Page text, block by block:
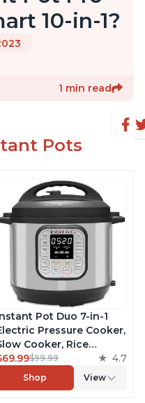
10-in-1?
1 min read
Pots
Pot Duo 7-in-1
Pressure Cooker,
Cooker, Rice
Steamer, Sauté,
Maker, Warmer &
Includes Free
$99.99 4.7
Shop View